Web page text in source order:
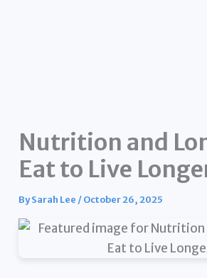
Nutrition and
Eat to Live
BySarah Lee /October 26, 2025